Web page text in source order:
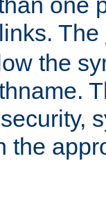
The
the
the